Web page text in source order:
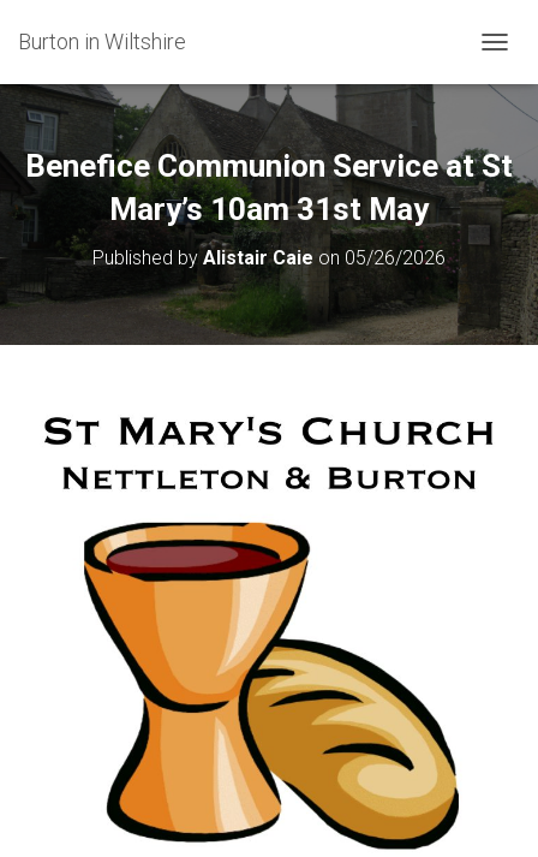
Burton in Wiltshire
O
L
E
N
V
A
T
Benefice Communion Service at St
Mary’s 10am 31st May
Published by Alistair Caie on 05/26/2026